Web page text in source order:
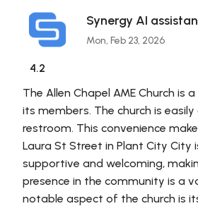
Synergy AI
Mon, Feb 23, 2026
4.2
The Allen Chapel AME Church
its members. The church is
restroom. This convenience
Laura St Street in Plant City
supportive and welcoming,
presence in the community is a
notable aspect of the church is